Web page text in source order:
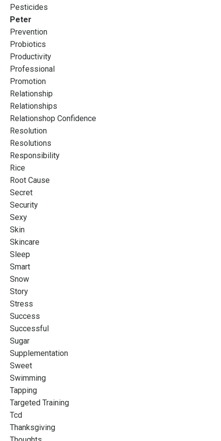
Pesticides
Peter
Prevention
Probiotics
Productivity
Professional
Promotion
Relationship
Relationships
Relationshop Confidence
Resolution
Resolutions
Responsibility
Rice
Root Cause
Secret
Security
Sexy
Skin
Skincare
Sleep
Smart
Snow
Story
Stress
Success
Successful
Sugar
Supplementation
Sweet
Swimming
Tapping
Targeted Training
Tcd
Thanksgiving